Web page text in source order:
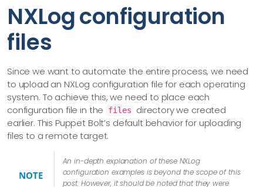
  - name: upload_windows_nxlog_executable
    #tmpdir: C:\Users\administrator
    destination: C:\Users\administrator
    targets: windows
    description: Uploaded Windows NXLog Executable
  - name: nxlog_windows_install
command: msiexec /i 'C:\Users\administrator\nxlog-
    catch_errors: true
NXLog configuration
files
Since we want to automate the entire process, we need
to upload an NXLog configuration file for each operating
system. To achieve this, we need to place each
configuration file in the
files
directory we created
earlier. This Puppet Bolt’s default behavior for uploading
files to a remote target.
NOTE
An in-depth explanation of these NXLog
configuration examples is beyond the scope of this
post. However, it should be noted that they were